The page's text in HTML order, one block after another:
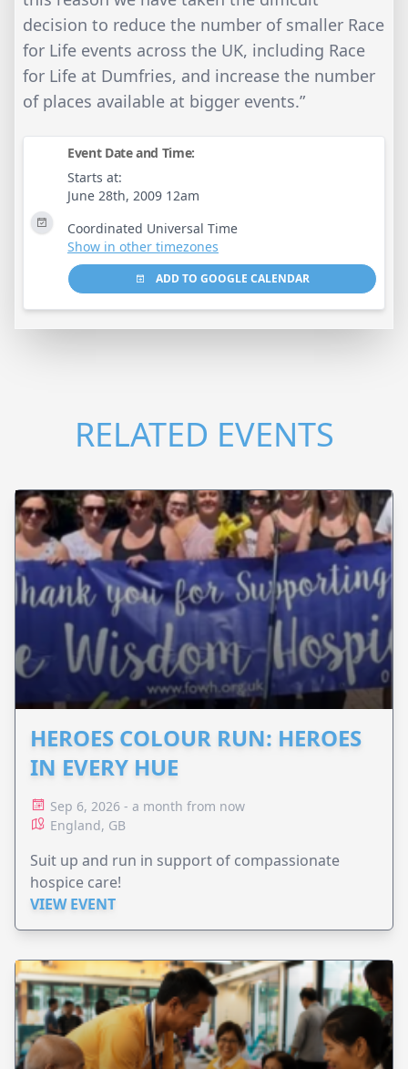
decision to reduce the number of smaller Race
for Life events across the UK, including Race
for Life at Dumfries, and increase the number
of places available at bigger events.”
Event Date and Time:
Starts at:
June 28th, 2009 12am
Coordinated Universal Time
Show in other timezones
ADD TO GOOGLE CALENDAR
RELATED EVENTS
HEROES COLOUR RUN: HEROES
IN EVERY HUE
Sep 6, 2026 - a month from now
England, GB
Suit up and run in support of compassionate
hospice care!
VIEW EVENT